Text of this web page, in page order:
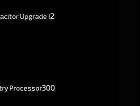
Upgrade I2
Processor300